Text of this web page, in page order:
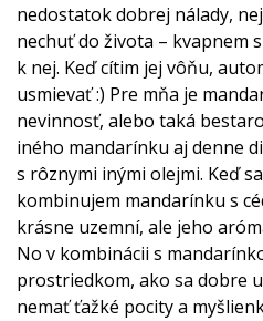
nedostatok dobrej nálady,
nechuť do života – kvapnem
k nej. Keď cítim jej vôňu,
usmievať :) Pre mňa je
nevinnosť, alebo taká
iného mandarínku aj denne
s rôznymi inými olejmi. Keď
kombinujem mandarínku s
krásne uzemní, ale jeho
No v kombinácii s
prostriedkom, ako sa dobre
nemať ťažké pocity a